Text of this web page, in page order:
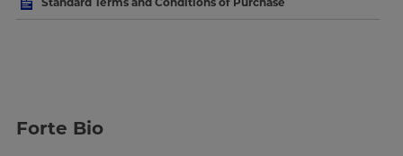
Forte Bio